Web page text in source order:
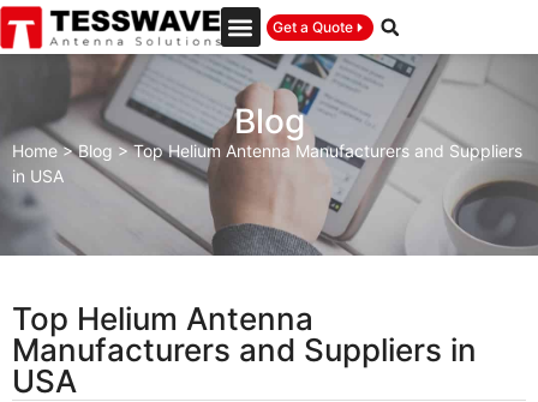
Get a Quote
Blog
Home>Blog >Top Helium Antenna Manufacturers and Suppliers
in USA
Top Helium Antenna
Manufacturers and Suppliers in
USA